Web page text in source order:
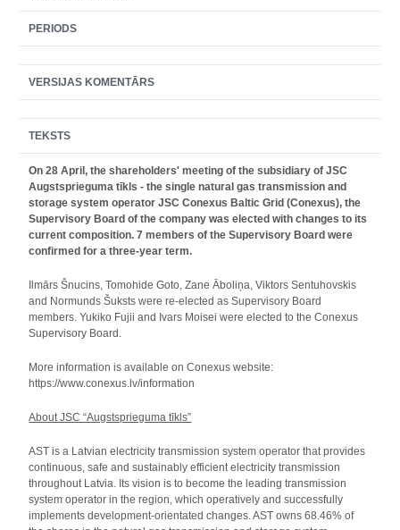
PERIODS
VERSIJAS KOMENTĀRS
TEKSTS
On 28 April, the shareholders' meeting of the subsidiary of JSC
Augstsprieguma tīkls - the single natural gas transmission and
storage system operator JSC Conexus Baltic Grid (Conexus), the
Supervisory Board of the company was elected with changes to its
current composition. 7 members of the Supervisory Board were
confirmed for a three-year term.
Ilmārs Šnucins, Tomohide Goto, Zane Āboliņa, Viktors Sentuhovskis
and Normunds Šuksts were re-elected as Supervisory Board
members. Yukiko Fujii and Ivars Moisei were elected to the Conexus
Supervisory Board.
More information is available on Conexus website:
https://www.conexus.lv/information
About JSC “Augstsprieguma tīkls”
AST is a Latvian electricity transmission system operator that provides
continuous, safe and sustainably efficient electricity transmission
throughout Latvia. Its vision is to become the leading transmission
system operator in the region, which operatively and successfully
implements development-orientated changes. AST owns 68.46% of